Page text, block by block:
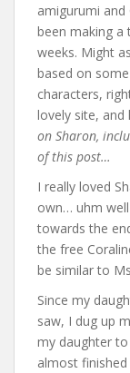
amigurumi and
been making
weeks. Might
based on
characters,
lovely site, and
on Sharon,
of this post…
I really loved
own… uhm well
towards the
the free
be similar to
Since my
saw, I dug up
my daughter
almost